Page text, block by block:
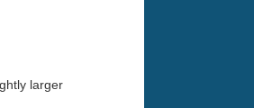
larger